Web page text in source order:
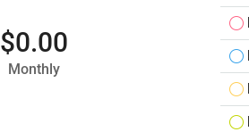
$0.00
Monthly